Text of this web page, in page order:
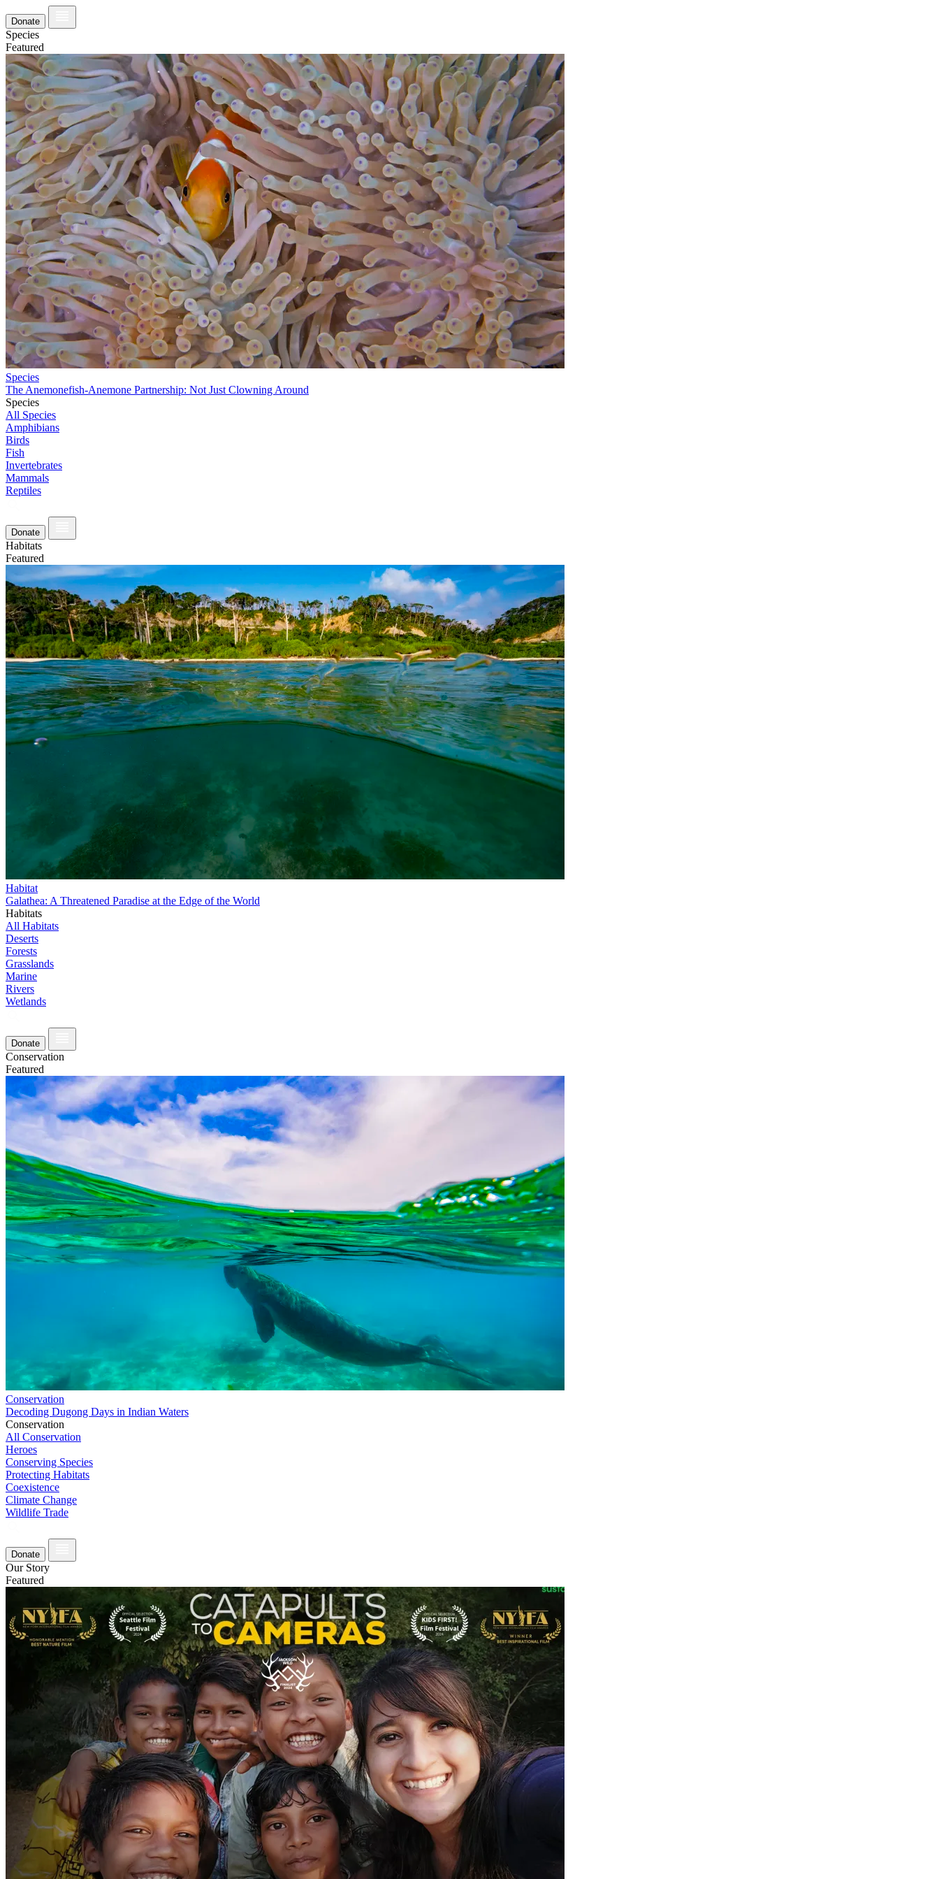
Donate
Species
Featured
Species
The Anemonefish-Anemone Partnership: Not Just Clowning Around
Species
All Species
Amphibians
Birds
Fish
Invertebrates
Mammals
Reptiles
Donate
Habitats
Featured
Habitat
Galathea: A Threatened Paradise at the Edge of the World
Habitats
All Habitats
Deserts
Forests
Grasslands
Marine
Rivers
Wetlands
Donate
Conservation
Featured
Conservation
Decoding Dugong Days in Indian Waters
Conservation
All Conservation
Heroes
Conserving Species
Protecting Habitats
Coexistence
Climate Change
Wildlife Trade
Donate
Our Story
Featured